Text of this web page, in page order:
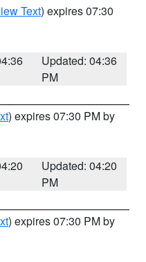
Text) expires 07:30
Updated: 04:36
PM
) expires 07:30 PM by
Updated: 04:20
PM
) expires 07:30 PM by